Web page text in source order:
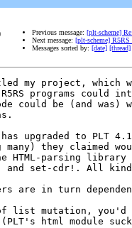
Previous message: [plt-scheme]
Next message: [plt-scheme]
Messages sorted by: [date] [thread]
my project, which
programs could
could be (and
upgraded to PLT
many) they claimed
parsing library
and set-cdr!. All
are in turn
list mutation, you'd
html module